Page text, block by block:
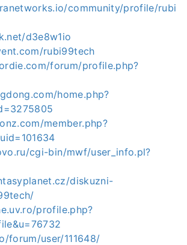
community/profile/rubi
d3e8w1io
rubi99tech
forum/profile.php?
home.php?
member.php?
cgi-bin/mwf/user_info.pl?
diskuzni-
profile.php?
forum/user/111648/